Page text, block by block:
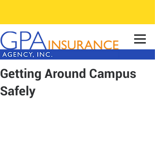
Getting Around Campus
Safely